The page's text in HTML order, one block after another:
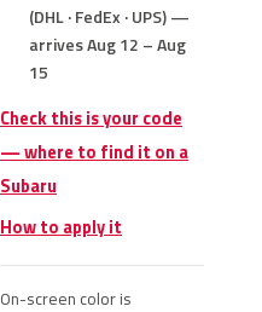
(DHL · FedEx · UPS) —
arrives Aug 12 – Aug
15
Check this is your code
— where to find it on a
Subaru
How to apply it
On-screen color is